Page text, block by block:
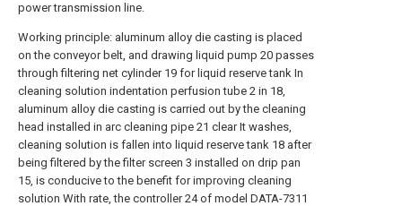
power transmission line.
Working principle: aluminum alloy die casting is placed
on the conveyor belt, and drawing liquid pump 20 passes
through filtering net cylinder 19 for liquid reserve tank In
cleaning solution indentation perfusion tube 2 in 18,
aluminum alloy die casting is carried out by the cleaning
head installed in arc cleaning pipe 21 clear It washes,
cleaning solution is fallen into liquid reserve tank 18 after
being filtered by the filter screen 3 installed on drip pan
15, is conducive to the benefit for improving cleaning
solution With rate, the controller 24 of model DATA-7311